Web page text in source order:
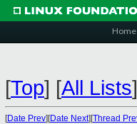
Home
[Top] [All Lists]
[Date Prev][Date Next][Thread